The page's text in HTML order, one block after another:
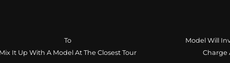
To
It Up With A Model At The Closest Tour
Model Will
Charge